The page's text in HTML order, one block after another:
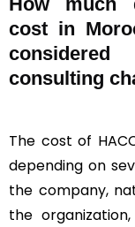
cost in
consulting
The cost of
depending on
the company,
the